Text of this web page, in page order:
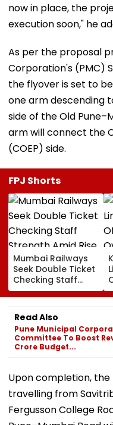
now in place, the
execution soon," he
As per the proposal
Corporation's (PMC)
the flyover is set to
one arm descending
side of the Old
arm will connect the
(COEP) side.
FPJ Shorts
Mumbai Railways
Seek Double Ticket
Checking Staff
Strength Amid Rise
In AI-Generated
Fake Tickets
Read Also
Pune Municipal
Committee To Boost
Crore Budget...
Upon completion,
travelling from
Fergusson College